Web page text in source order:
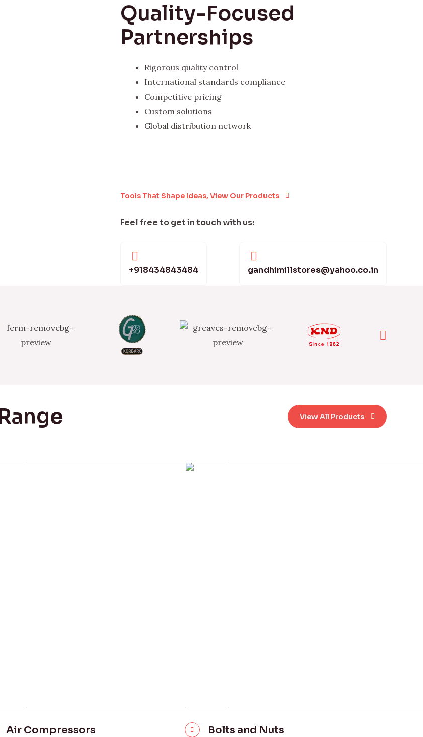
Quality-Focused
Partnerships
Rigorous quality control
International standards compliance
Competitive pricing
Custom solutions
Global distribution network
Tools That Shape Ideas, View Our Products
Feel free to get in touch with us:
+918434843484 gandhimillstores@yahoo.co.in
View All Products
Air Compressors Bolts and Nuts